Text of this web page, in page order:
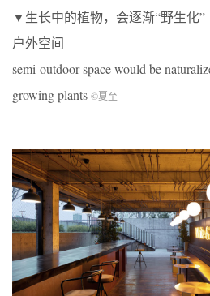
▼生长中的植物，会逐渐“野生化”
户外空间
semi-outdoor space would be
growing plants ©夏至